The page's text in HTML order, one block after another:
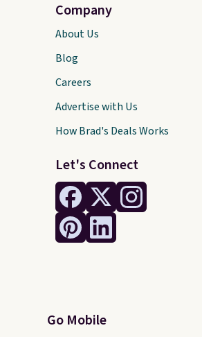
Let's Connect
Go Mobile
Company
About Us
Blog
Careers
Advertise with Us
How Brad's Deals Works